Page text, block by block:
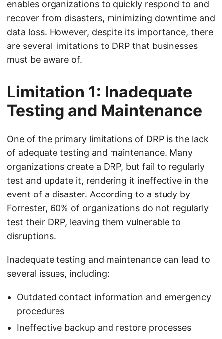
enables organizations to quickly respond to and
recover from disasters, minimizing downtime and
data loss. However, despite its importance, there
are several limitations to DRP that businesses
must be aware of.
Limitation 1: Inadequate
Testing and Maintenance
One of the primary limitations of DRP is the lack
of adequate testing and maintenance. Many
organizations create a DRP, but fail to regularly
test and update it, rendering it ineffective in the
event of a disaster. According to a study by
Forrester, 60% of organizations do not regularly
test their DRP, leaving them vulnerable to
disruptions.
Inadequate testing and maintenance can lead to
several issues, including:
Outdated contact information and emergency
procedures
Ineffective backup and restore processes